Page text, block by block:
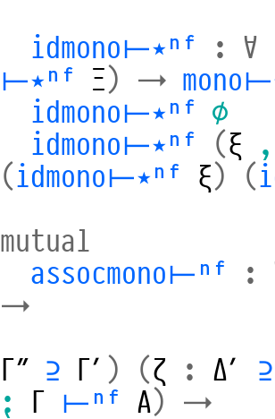
idmono⊢⋆ⁿᶠ
: ∀
⊢⋆ⁿᶠ Ξ) →
idmono⊢⋆ⁿᶠ ∅
idmono⊢⋆ⁿᶠ
(ξ
,
( idmono⊢⋆ⁿᶠ ξ) (
mutual
assocmono⊢ⁿᶠ
:
→
Γ″ ⊇ Γ′ ) (ζ : Δ′
⊇
⁏
Γ ⊢ⁿᶠ A)
→